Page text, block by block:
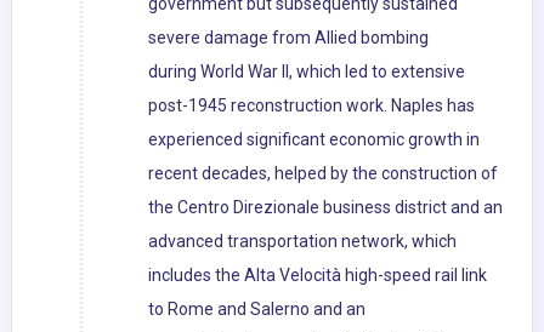
severe damage from Allied bombing
during World War II, which led to extensive
post-1945 reconstruction work. Naples has
experienced significant economic growth in
recent decades, helped by the construction of
the Centro Direzionale business district and an
advanced transportation network, which
includes the Alta Velocità high-speed rail link
to Rome and Salerno and an